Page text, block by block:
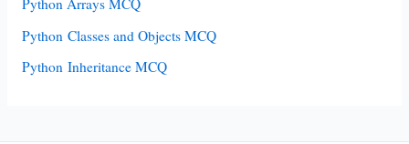
Python Arrays MCQ
Python Classes and Objects MCQ
Python Inheritance MCQ